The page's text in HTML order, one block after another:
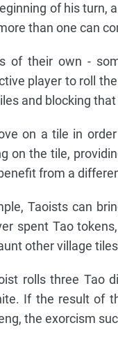
of his turn,
than one can
of their own -
player to roll
and blocking
on a tile in
on the tile,
from a
Taoists can
spent Tao
other village
rolls three Tao
If the result of
the exorcism